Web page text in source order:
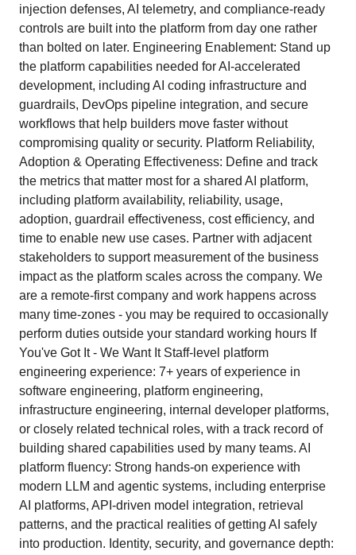
injection defenses, AI telemetry, and compliance-ready
controls are built into the platform from day one rather
than bolted on later. Engineering Enablement: Stand up
the platform capabilities needed for AI-accelerated
development, including AI coding infrastructure and
guardrails, DevOps pipeline integration, and secure
workflows that help builders move faster without
compromising quality or security. Platform Reliability,
Adoption & Operating Effectiveness: Define and track
the metrics that matter most for a shared AI platform,
including platform availability, reliability, usage,
adoption, guardrail effectiveness, cost efficiency, and
time to enable new use cases. Partner with adjacent
stakeholders to support measurement of the business
impact as the platform scales across the company. We
are a remote-first company and work happens across
many time-zones - you may be required to occasionally
perform duties outside your standard working hours If
You've Got It - We Want It Staff-level platform
engineering experience: 7+ years of experience in
software engineering, platform engineering,
infrastructure engineering, internal developer platforms,
or closely related technical roles, with a track record of
building shared capabilities used by many teams. AI
platform fluency: Strong hands-on experience with
modern LLM and agentic systems, including enterprise
AI platforms, API-driven model integration, retrieval
patterns, and the practical realities of getting AI safely
into production. Identity, security, and governance depth: